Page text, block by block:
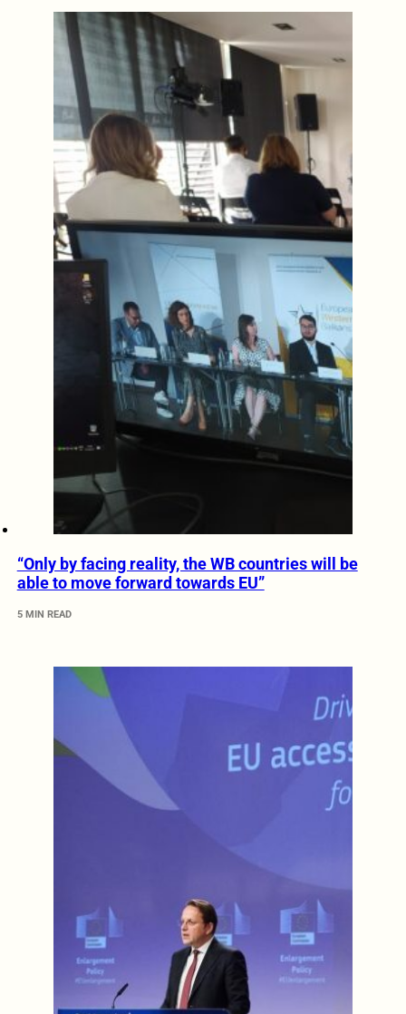
“Only by facing reality, the WB countries will be
able to move forward towards EU”
5 MIN READ